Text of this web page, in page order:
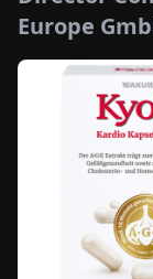
Europe